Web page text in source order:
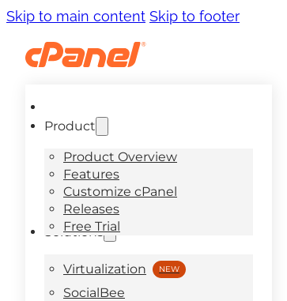
Skip to main content Skip to footer
Product
Product Overview
Features
Customize cPanel
Releases
Free Trial
Solutions
Virtualization
SocialBee